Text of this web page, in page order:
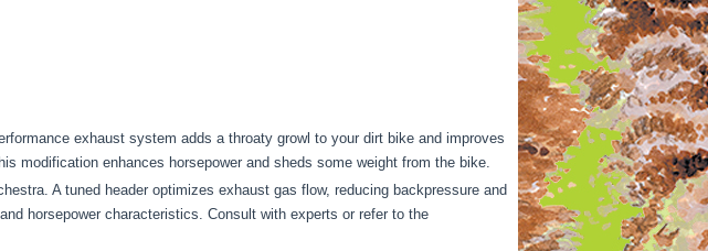
exhaust system adds a throaty growl to your dirt bike and improves
modification enhances horsepower and sheds some weight from the bike.
A tuned header optimizes exhaust gas flow, reducing backpressure and
horsepower characteristics. Consult with experts or refer to the